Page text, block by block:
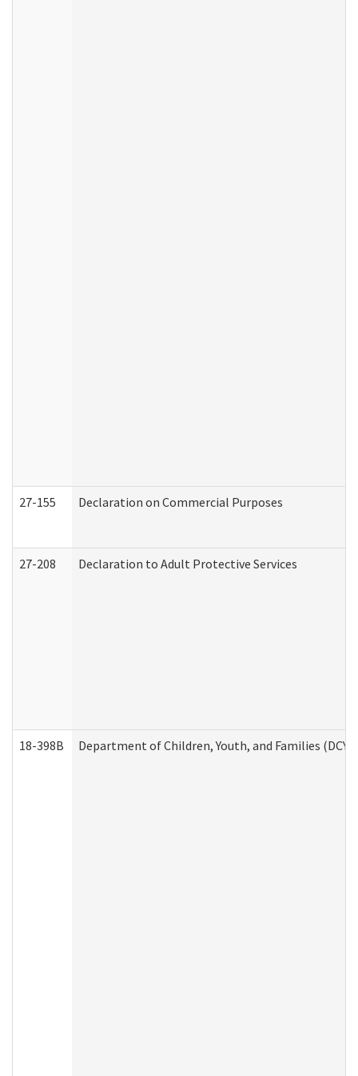
27-155 Declaration on Commercial Purposes
27-208 Declaration to Adult Protective Services
18-398B Department of Children, Youth, and Families